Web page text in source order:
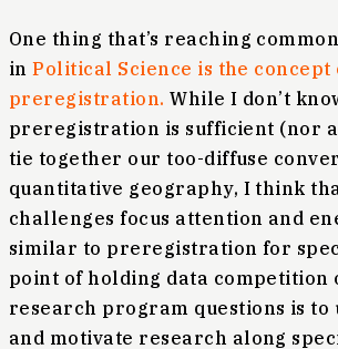
One thing that’s reaching
inPolitical Science is the concept
preregistration. While I don’t
preregistration is sufficient (nor
tie together our too-diffuse
quantitative geography, I think
challenges focus attention and
similar to preregistration for
point of holding data competition
research program questions is to
and motivate research along